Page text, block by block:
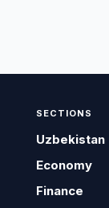
SECTIONS
Uzbekistan
Economy
Finance